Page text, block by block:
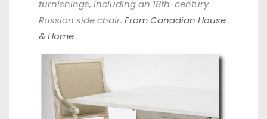
furnishings, including an 18th-century
Russian side chair. From Canadian House
& Home